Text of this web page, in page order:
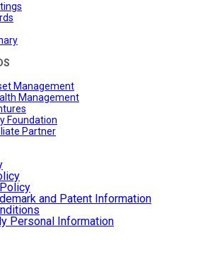
Management
Management
Foundation
Partner
and Patent Information
Personal Information